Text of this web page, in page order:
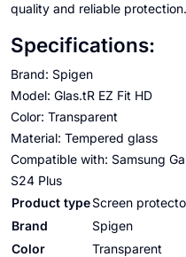
quality and reliable protection.
Specifications:
Brand: Spigen
Model: Glas.tR EZ Fit HD
Color: Transparent
Material: Tempered glass
Compatible with: Samsung
S24 Plus
Product typeScreen
Brand
Spigen
Color
Transparent